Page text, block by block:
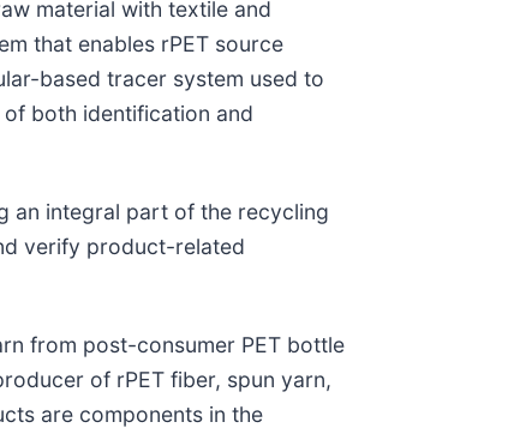
material with textile and
that enables rPET source
based tracer system used to
both identification and
an integral part of the recycling
verify product-related
from post-consumer PET bottle
of rPET fiber, spun yarn,
are components in the